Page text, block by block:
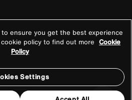
ensure you get the best experience
policy to find out more Cookie
Policy
Settings